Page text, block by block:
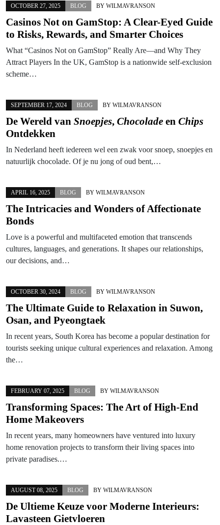
OCTOBER 27, 2025 BLOG BY WILMAVRANSON
Casinos Not on GamStop: A Clear-Eyed Guide
to Risks, Rewards, and Smarter Choices
What “Casinos Not on GamStop” Really Are—and Why They
Attract Players In the UK, GamStop is a nationwide self-exclusion
scheme…
SEPTEMBER 17, 2024 BLOG BY WILMAVRANSON
De Wereld van Snoepjes, Chocolade en Chips
Ontdekken
In Nederland heeft iedereen wel een zwak voor snoep, snoepjes en
natuurlijk chocolade. Of je nu jong of oud bent,…
APRIL 16, 2025 BLOG BY WILMAVRANSON
The Intricacies and Wonders of Affectionate
Bonds
Love is a powerful and multifaceted emotion that transcends
cultures, languages, and generations. It shapes our relationships,
our decisions, and…
OCTOBER 30, 2024 BLOG BY WILMAVRANSON
The Ultimate Guide to Relaxation in Suwon,
Osan, and Pyeongtaek
In recent years, South Korea has become a popular destination for
tourists seeking unique cultural experiences and relaxation. Among
the…
FEBRUARY 07, 2025 BLOG BY WILMAVRANSON
Transforming Spaces: The Art of High-End
Home Makeovers
In recent years, many homeowners have ventured into luxury
home renovation projects to transform their living spaces into
private paradises.…
AUGUST 08, 2025 BLOG BY WILMAVRANSON
De Ultieme Keuze voor Moderne Interieurs:
Lavasteen Gietvloeren